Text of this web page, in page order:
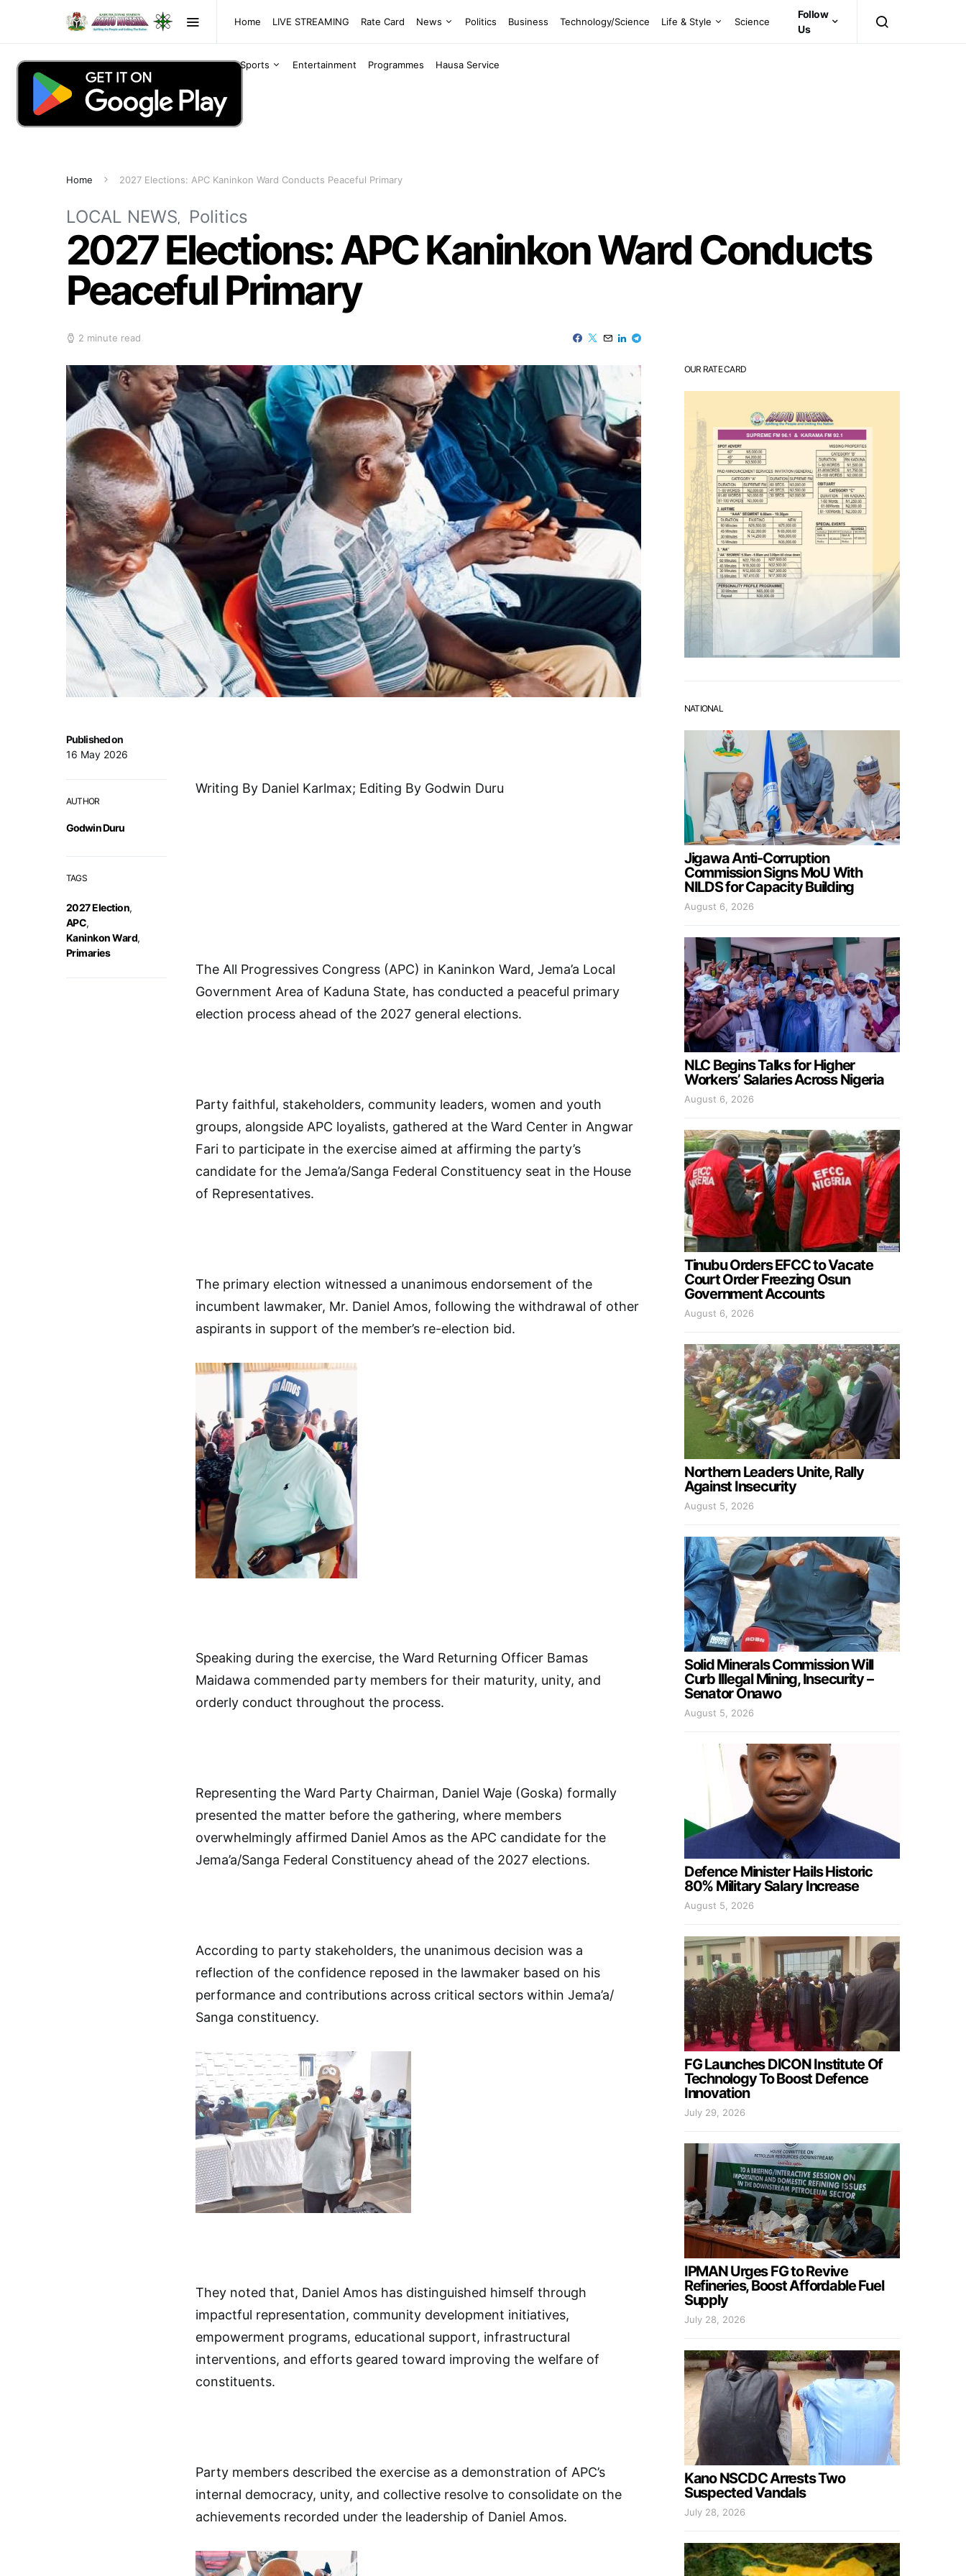
Home LIVE STREAMING Rate Card News Politics Business Technology/Science Life & Style Science
Sports Entertainment Programmes Hausa Service
Follow
Us
Home 2027 Elections: APC Kaninkon Ward Conducts Peaceful Primary
LOCAL NEWS Politics
2027 Elections: APC Kaninkon Ward Conducts
Peaceful Primary
2 minute read
Published on
16 May 2026
AUTHOR
Godwin Duru
TAGS
2027 Election,
APC,
Kaninkon Ward,
Primaries
Writing By Daniel Karlmax; Editing By Godwin Duru
The All Progressives Congress (APC) in Kaninkon Ward, Jema’a Local
Government Area of Kaduna State, has conducted a peaceful primary
election process ahead of the 2027 general elections.
Party faithful, stakeholders, community leaders, women and youth
groups, alongside APC loyalists, gathered at the Ward Center in Angwar
Fari to participate in the exercise aimed at affirming the party’s
candidate for the Jema’a/Sanga Federal Constituency seat in the House
of Representatives.
The primary election witnessed a unanimous endorsement of the
incumbent lawmaker, Mr. Daniel Amos, following the withdrawal of other
aspirants in support of the member’s re-election bid.
Speaking during the exercise, the Ward Returning Officer Bamas
Maidawa commended party members for their maturity, unity, and
orderly conduct throughout the process.
Representing the Ward Party Chairman, Daniel Waje (Goska) formally
presented the matter before the gathering, where members
overwhelmingly affirmed Daniel Amos as the APC candidate for the
Jema’a/Sanga Federal Constituency ahead of the 2027 elections.
According to party stakeholders, the unanimous decision was a
reflection of the confidence reposed in the lawmaker based on his
performance and contributions across critical sectors within Jema’a/
Sanga constituency.
They noted that, Daniel Amos has distinguished himself through
impactful representation, community development initiatives,
empowerment programs, educational support, infrastructural
interventions, and efforts geared toward improving the welfare of
constituents.
Party members described the exercise as a demonstration of APC’s
internal democracy, unity, and collective resolve to consolidate on the
achievements recorded under the leadership of Daniel Amos.
OUR RATE CARD
NATIONAL
Jigawa Anti-Corruption
Commission Signs MoU With
NILDS for Capacity Building
August 6, 2026
NLC Begins Talks for Higher
Workers’ Salaries Across Nigeria
August 6, 2026
Tinubu Orders EFCC to Vacate
Court Order Freezing Osun
Government Accounts
August 6, 2026
Northern Leaders Unite, Rally
Against Insecurity
August 5, 2026
Solid Minerals Commission Will
Curb Illegal Mining, Insecurity –
Senator Onawo
August 5, 2026
Defence Minister Hails Historic
80% Military Salary Increase
August 5, 2026
FG Launches DICON Institute Of
Technology To Boost Defence
Innovation
July 29, 2026
IPMAN Urges FG to Revive
Refineries, Boost Affordable Fuel
Supply
July 28, 2026
Kano NSCDC Arrests Two
Suspected Vandals
July 28, 2026